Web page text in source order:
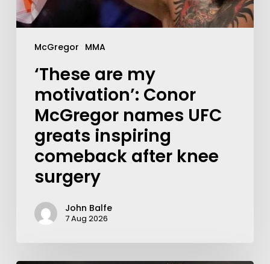
McGregor MMA
‘These are my
motivation’: Conor
McGregor names UFC
greats inspiring
comeback after knee
surgery
John Balfe
7 Aug 2026